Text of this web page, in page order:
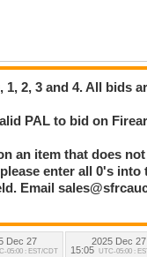
1, 2, 3 and 4. All bids
PAL to bid on
an item that does
enter all 0's
Email
Dec 27
05:00 : EST/CDT
2025 Dec 27
15:05 UTC-05:00 :